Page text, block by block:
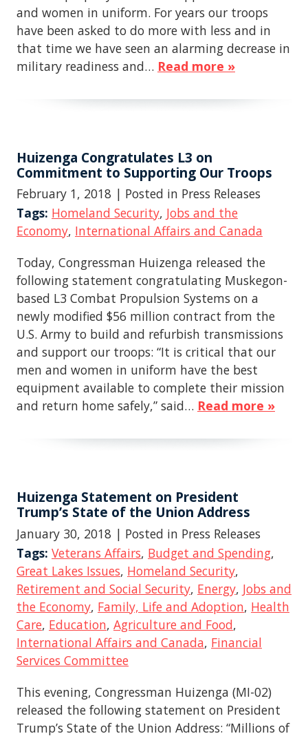
and women in uniform. For years our troops
have been asked to do more with less and in
that time we have seen an alarming decrease in
military readiness and… Read more »
Huizenga Congratulates L3 on
Commitment to Supporting Our Troops
February 1, 2018 | Posted in Press Releases
Tags: Homeland Security, Jobs and the
Economy, International Affairs and Canada
Today, Congressman Huizenga released the
following statement congratulating Muskegon-
based L3 Combat Propulsion Systems on a
newly modified $56 million contract from the
U.S. Army to build and refurbish transmissions
and support our troops: “It is critical that our
men and women in uniform have the best
equipment available to complete their mission
and return home safely,” said… Read more »
Huizenga Statement on President
Trump’s State of the Union Address
January 30, 2018 | Posted in Press Releases
Tags: Veterans Affairs, Budget and Spending,
Great Lakes Issues, Homeland Security,
Retirement and Social Security, Energy, Jobs and
the Economy, Family, Life and Adoption, Health
Care, Education, Agriculture and Food,
International Affairs and Canada, Financial
Services Committee
This evening, Congressman Huizenga (MI-02)
released the following statement on President
Trump’s State of the Union Address: “Millions of